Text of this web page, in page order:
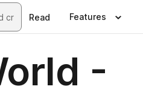
Read Features
-